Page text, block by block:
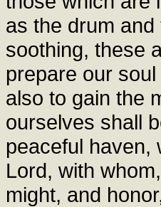
as the drum
soothing, these
prepare our
also to gain the
ourselves shall
peaceful haven,
Lord, with
might, and